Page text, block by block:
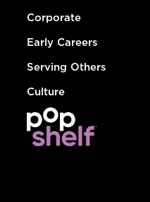
Corporate
Early Careers
Serving Others
Culture